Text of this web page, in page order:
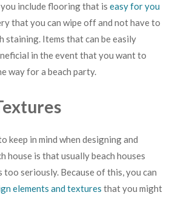
you include flooring that is easy for you
that you can wipe off and not have to
staining. Items that can be easily
in the event that you want to
way for a beach party.
keep in mind when designing and
house is that usually beach houses
too seriously. Because of this, you can
elements and textures that you might